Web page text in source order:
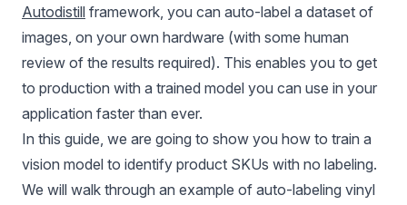
Autodistill framework, you can auto-label a dataset of
images, on your own hardware (with some human
review of the results required). This enables you to get
to production with a trained model you can use in your
application faster than ever.
In this guide, we are going to show you how to train a
vision model to identify product SKUs with no labeling.
We will walk through an example of auto-labeling vinyl